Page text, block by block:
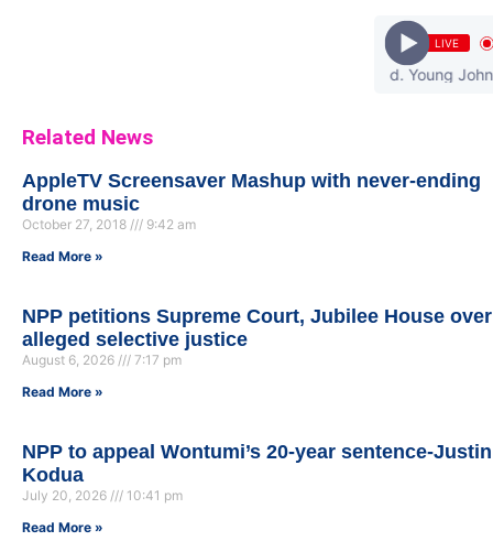
LIVE
Olamide - Wo ! (Prod. Young John) ||
Related News
AppleTV Screensaver Mashup with never-ending
drone music
October 27, 2018
9:42 am
Read More »
NPP petitions Supreme Court, Jubilee House over
alleged selective justice
August 6, 2026
7:17 pm
Read More »
NPP to appeal Wontumi’s 20-year sentence-Justin
Kodua
July 20, 2026
10:41 pm
Read More »